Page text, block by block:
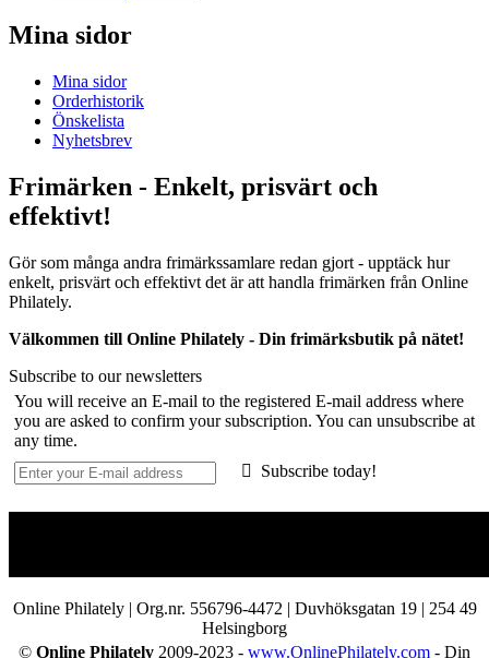
Mina sidor
Mina sidor
Orderhistorik
Önskelista
Nyhetsbrev
Frimärken - Enkelt, prisvärt och
effektivt!
Gör som många andra frimärkssamlare redan gjort - upptäck hur
enkelt, prisvärt och effektivt det är att handla frimärken från Online
Philately.
Välkommen till Online Philately - Din frimärksbutik på nätet!
Subscribe to our newsletters
You will receive an E-mail to the registered E-mail address where
you are asked to confirm your subscription. You can unsubscribe at
any time.
Subscribe today!
Online Philately | Org.nr. 556796-4472 | Duvhöksgatan 19 | 254 49
Helsingborg
© Online Philately 2009-2023 - www.OnlinePhilately.com - Din